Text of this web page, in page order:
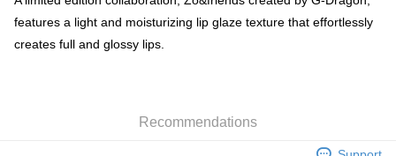
Shipping Method
SF station : 2-5working days after dispatch
HK$65.00/order | Free shipping on orders of HK$300.00 or more
features a light and moisturizing lip glaze texture that effortlessly
creates full and glossy lips.
Recommendations